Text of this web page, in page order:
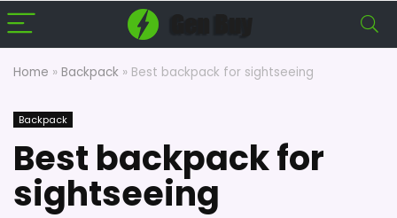
Home » Backpack » Best backpack for sightseeing
Backpack
Best backpack for
sightseeing